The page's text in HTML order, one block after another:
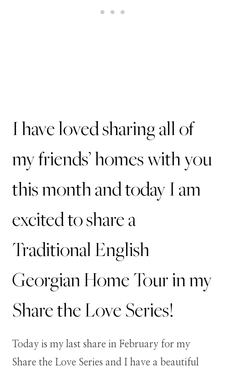
I have loved sharing all of
my friends’ homes with you
this month and today I am
excited to share a
Traditional English
Georgian Home Tour in my
Share the Love Series!
Today is my last share in February for my
Share the Love Series and I have a beautiful